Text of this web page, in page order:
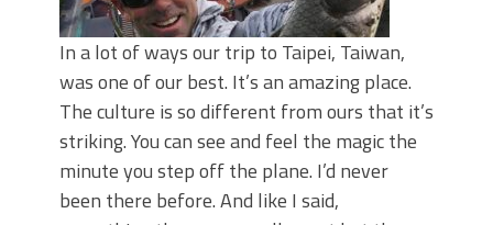
In a lot of ways our trip to Taipei, Taiwan,
was one of our best. It’s an amazing place.
The culture is so different from ours that it’s
striking. You can see and feel the magic the
minute you step off the plane. I’d never
been there before. And like I said,